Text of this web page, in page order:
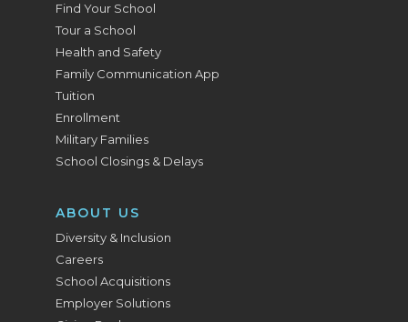
Find Your School
Tour a School
Health and Safety
Family Communication App
Tuition
Enrollment
Military Families
School Closings & Delays
ABOUT US
Diversity & Inclusion
Careers
School Acquisitions
Employer Solutions